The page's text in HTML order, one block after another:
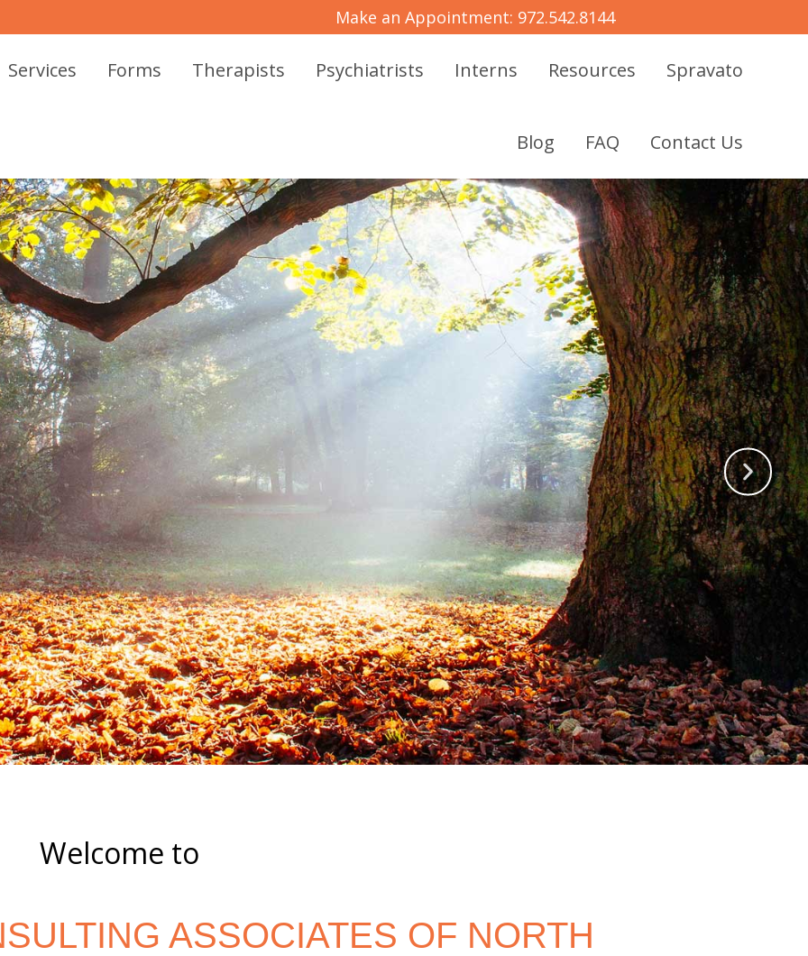
Make an Appointment: 972.542.8144
Services Forms Therapists Psychiatrists Interns Resources Spravato
Blog FAQ Contact Us
Welcome to
ASSOCIATES OF NORTH